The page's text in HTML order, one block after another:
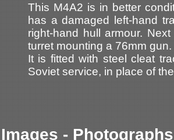
This M4A2 is in better
has a damaged left-hand
right-hand hull armour.
turret mounting a 76mm gun.
It is fitted with steel cleat
Soviet service, in place of
Images -